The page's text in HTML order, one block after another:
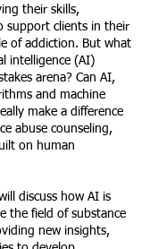
their skills,
support clients in their
of addiction. But what
intelligence (AI)
arena? Can AI,
and machine
make a difference
abuse counseling,
on human
discuss how AI is
the field of substance
new insights,